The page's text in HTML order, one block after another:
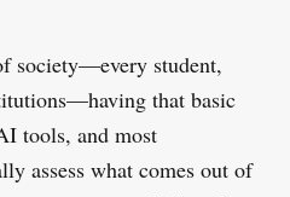
society—every student,
that basic
tools, and most
assess what comes out of